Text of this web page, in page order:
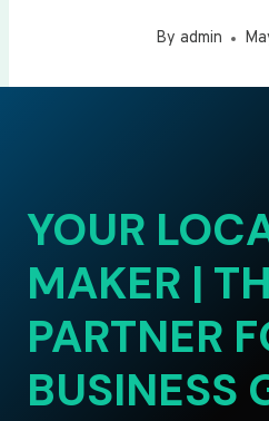
By admin
YOUR
MAKER |
PARTNER
BUSINESS